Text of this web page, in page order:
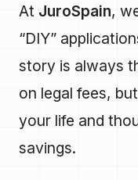
At JuroSpain,
“DIY”
story is always
on legal fees,
your life and
savings.